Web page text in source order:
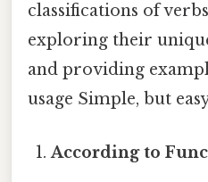
classifications of
exploring their
and providing
usage Simple, but
According to